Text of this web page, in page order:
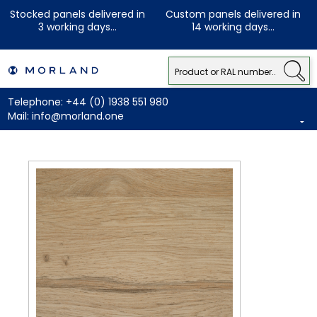
Stocked panels delivered in
3 working days...
Custom panels delivered in
14 working days...
Telephone: +44 (0) 1938 551 980
Mail: info@morland.one